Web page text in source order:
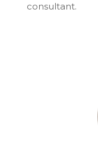
consultant.